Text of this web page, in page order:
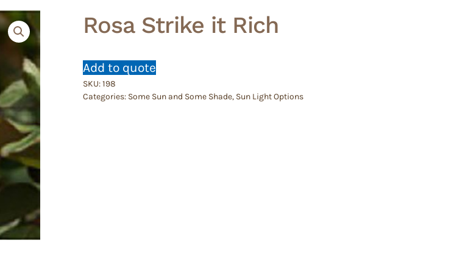
Rosa Strike it Rich
Add to quote
SKU:198
Categories: Some Sun and Some Shade, Sun Light Options